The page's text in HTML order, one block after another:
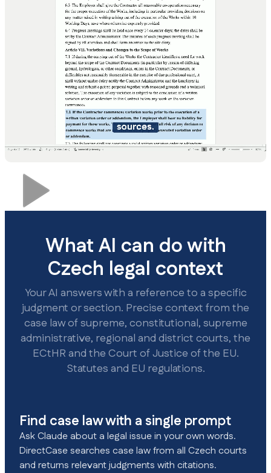
What AI can do with
Czech legal context
Your AI answers with a reference to a specific
judgment or section. Precise context from the
case law of supreme, constitutional, supreme
administrative, regional and district courts, the
ECtHR and the Court of Justice of the EU.
Statutes and EU regulations.
Find case law with a single prompt
Ask Claude about a legal issue in your own words.
DirectCase searches case law from all Czech courts
and returns relevant judgments with citations.